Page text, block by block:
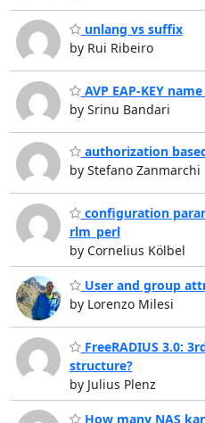
unlang vs suffix
by Rui Ribeiro
AVP EAP-KEY
by Srinu Bandari
authorization
by Stefano Zanmarchi
configuration
rlm_perl
by Cornelius Kölbel
User and group
by Lorenzo Milesi
FreeRADIUS 3.0:
structure?
by Julius Plenz
How many NAS